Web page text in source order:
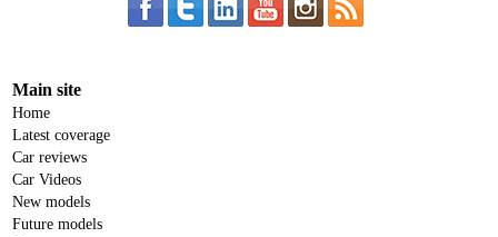
Main site
Home
Latest coverage
Car reviews
Car Videos
New models
Future models